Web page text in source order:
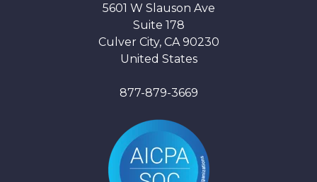
5601 W Slauson Ave
Suite 178
Culver City, CA 90230
United States
877-879-3669